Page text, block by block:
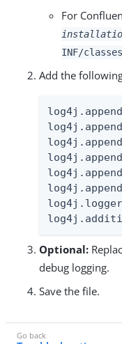
For
INF/
Add the
Optional:
debug logging.
Save the file.